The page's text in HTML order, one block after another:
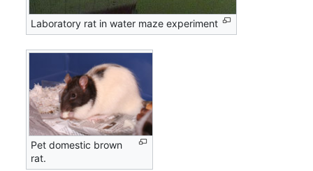
Laboratory rat in water maze experiment
Pet domestic brown
rat.